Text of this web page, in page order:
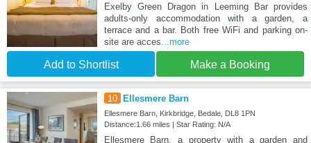
Exelby Green Dragon in Leeming Bar provides
adults-only accommodation with a garden, a
terrace and a bar. Both free WiFi and parking on-
site are acces ...more
Add to Shortlist Make a Booking
10 Ellesmere Barn
Ellesmere Barn, Kirkbridge, Bedale, DL8 1PN
Distance:1.66 miles | Star Rating: N/A
Ellesmere Barn, a property with a garden and